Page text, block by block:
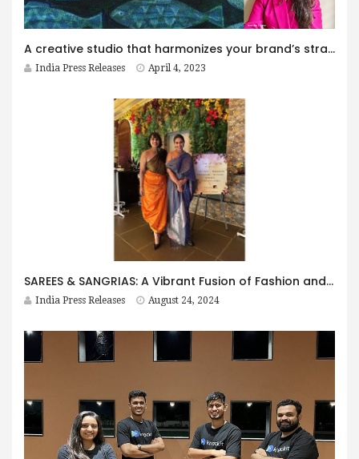
A creative studio that harmonizes your brand’s strategy and takes it to therapy!
India Press Releases April 4, 2023
SAREES & SANGRIAS: A Vibrant Fusion of Fashion and Fun
India Press Releases August 24, 2024